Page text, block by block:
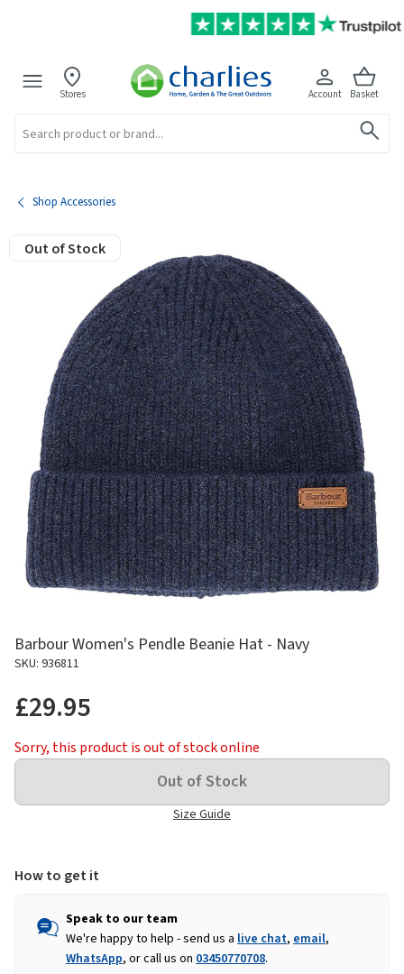
Stores Account Basket
Shop Accessories
Out of Stock
Barbour Women's Pendle Beanie Hat - Navy
SKU: 936811
£29.95
Sorry, this product is out of stock online
Size Guide
How to get it
Speak to our team
We're happy to help - send us a live chat, email,
WhatsApp, or call us on 03450770708.